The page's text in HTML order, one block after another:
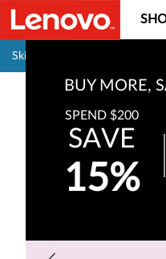
Skip to content
BUY MORE,
SPEND $200
SAVE
15%